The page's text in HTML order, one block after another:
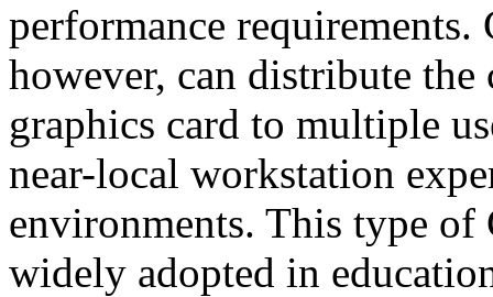
performance
however, can distribute
graphics card to multiple
near-local workstation
environments. This type of
widely adopted in